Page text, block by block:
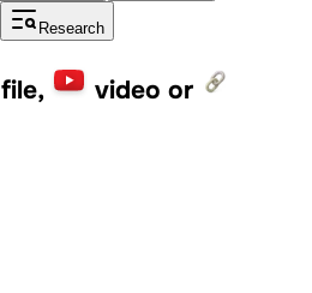
Research
file,
video or